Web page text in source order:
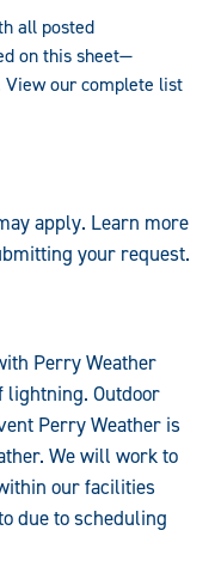
all posted
on this sheet—
View our complete list
apply. Learn more
your request.
Perry Weather
lightning. Outdoor
Perry Weather is
We will work to
our facilities
due to scheduling